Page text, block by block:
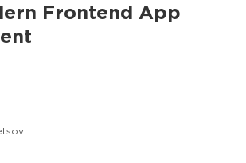
Frontend App